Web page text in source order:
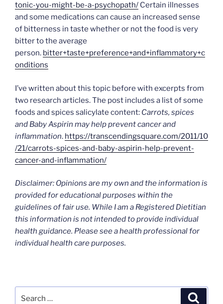
tonic-you-might-be-a-psychopath/ Certain illnesses
and some medications can cause an increased sense
of bitterness in taste whether or not the food is very
bitter to the average
person. bitter+taste+preference+and+inflammatory+c
onditions
I’ve written about this topic before with excerpts from
two research articles. The post includes a list of some
foods and spices salicylate content: Carrots, spices
and Baby Aspirin may help prevent cancer and
inflammation. https://transcendingsquare.com/2011/10
/21/carrots-spices-and-baby-aspirin-help-prevent-
cancer-and-inflammation/
Disclaimer: Opinions are my own and the information is
provided for educational purposes within the
guidelines of fair use. While I am a Registered Dietitian
this information is not intended to provide individual
health guidance. Please see a health professional for
individual health care purposes.